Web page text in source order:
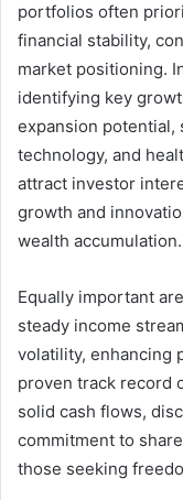
portfolios often
financial stability,
market positioning.
identifying key
expansion potential,
technology, and
attract investor
growth and
wealth accumulation.
Equally important
steady income
volatility, enhancing
proven track record
solid cash flows,
commitment to
those seeking